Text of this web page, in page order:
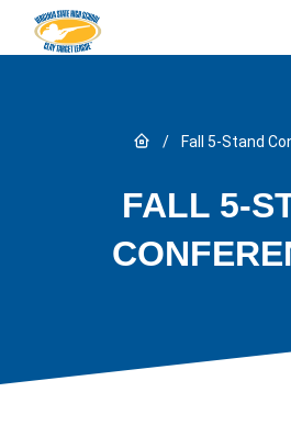
Skip to content
Link to Home page
/ Fall 5-Stand
FALL 5-